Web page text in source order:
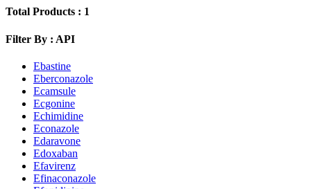
Total Products : 1
Filter By : API
Ebastine
Eberconazole
Ecamsule
Ecgonine
Echimidine
Econazole
Edaravone
Edoxaban
Efavirenz
Efinaconazole